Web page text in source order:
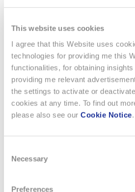
This website uses cookies
I agree that this Website uses
technologies for providing me this
functionalities, for obtaining
providing me relevant
the settings to activate or
cookies at any time. To find out
please also see our Cookie Notice.
Selection
Necessary
Preferences
measures based on energy
implementation of planned
production; developing energy
optimizing the heating and
production machinery, and
temperatures in line with actual
climatic conditions. These
possibility of taking advantage
cooling, with maximum
buildings belonging to the
Electricity procurement from
Specific targets for reducing Scope 1